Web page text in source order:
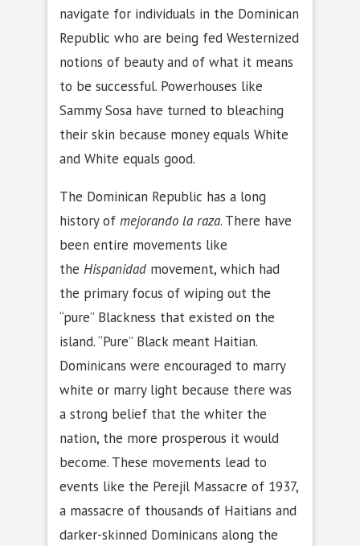
navigate for individuals in the Dominican
Republic who are being fed Westernized
notions of beauty and of what it means
to be successful. Powerhouses like
Sammy Sosa have turned to bleaching
their skin because money equals White
and White equals good.
The Dominican Republic has a long
history of mejorando la raza. There have
been entire movements like
the Hispanidad movement, which had
the primary focus of wiping out the
“pure” Blackness that existed on the
island. “Pure” Black meant Haitian.
Dominicans were encouraged to marry
white or marry light because there was
a strong belief that the whiter the
nation, the more prosperous it would
become. These movements lead to
events like the Perejil Massacre of 1937,
a massacre of thousands of Haitians and
darker-skinned Dominicans along the